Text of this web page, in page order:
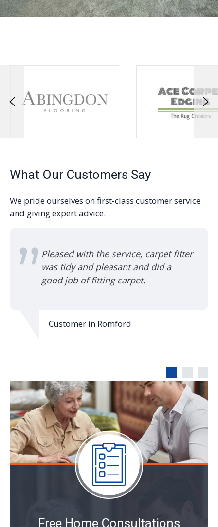
What Our Customers Say
We pride ourselves on first-class customer service
and giving expert advice.
with the service, carpet fitter
and pleasant and did a
of fitting carpet.
in Romford
Used them
turn up,
Free Home Consultations